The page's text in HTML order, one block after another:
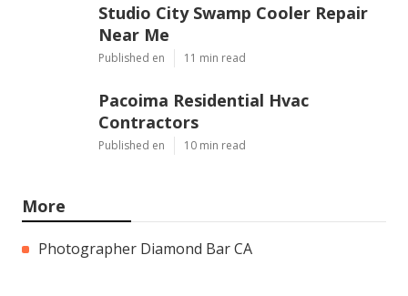
Studio City Swamp Cooler Repair
Near Me
Published en 11 min read
Pacoima Residential Hvac
Contractors
Published en 10 min read
More
Photographer Diamond Bar CA